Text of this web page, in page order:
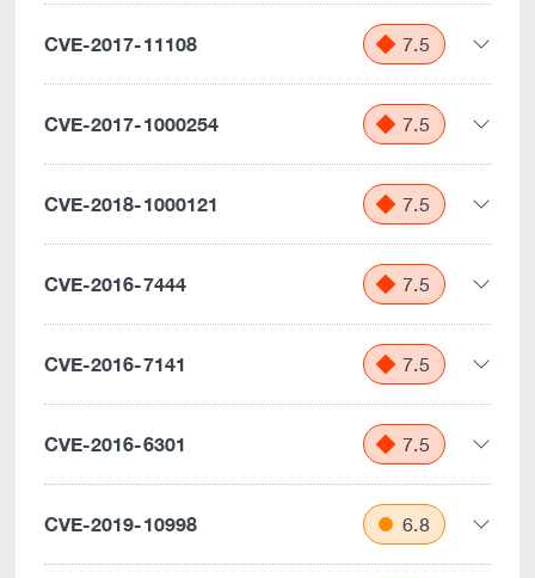
CVE-2017-11108 7.5
CVE-2017-1000254 7.5
CVE-2018-1000121 7.5
CVE-2016-7444 7.5
CVE-2016-7141 7.5
CVE-2016-6301 7.5
CVE-2019-10998 6.8